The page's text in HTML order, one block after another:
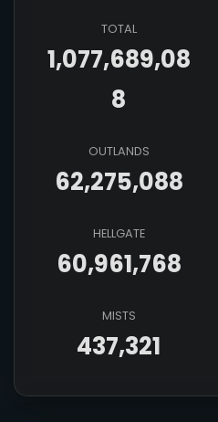
TOTAL
1,077,689,08
8
OUTLANDS
62,275,088
HELLGATE
60,961,768
MISTS
437,321